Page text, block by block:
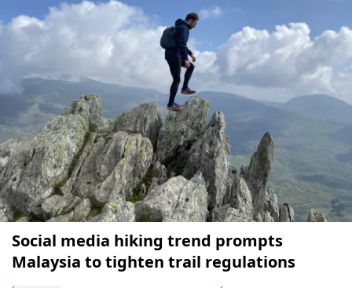
Social media hiking trend prompts
Malaysia to tighten trail regulations